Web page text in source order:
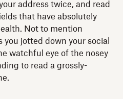
address twice, and read
that have absolutely
Not to mention
you jotted down your social
watchful eye of the nosey
to read a grossly-